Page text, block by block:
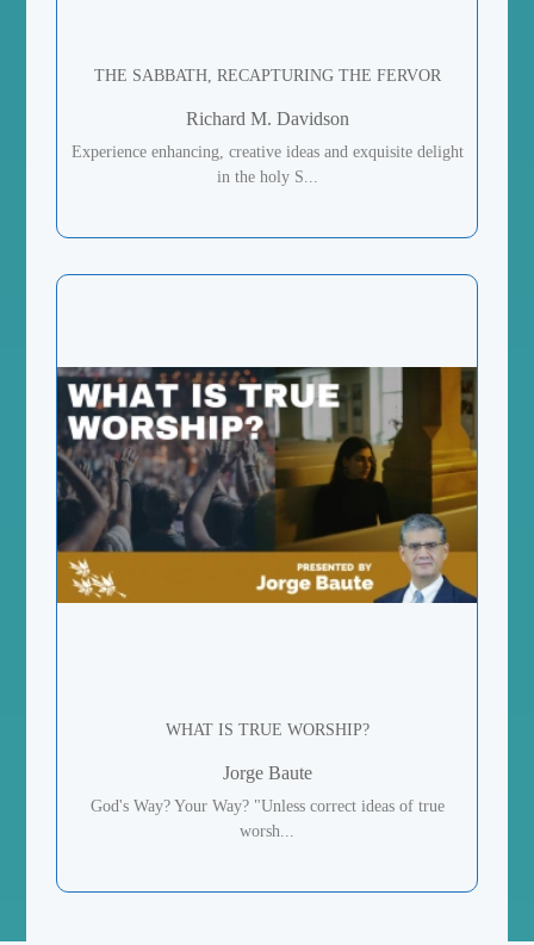
THE SABBATH, RECAPTURING THE FERVOR
Richard M. Davidson
Experience enhancing, creative ideas and exquisite delight
in the holy S...
WHAT IS TRUE WORSHIP?
Jorge Baute
God's Way? Your Way? "Unless correct ideas of true
worsh...